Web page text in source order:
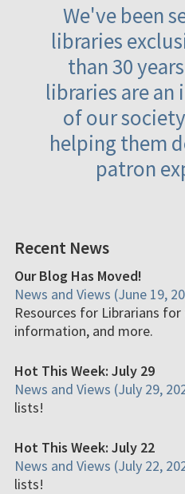
We've been
libraries
than 30
libraries are
of our
helping them
patron
Recent News
Our Blog Has Moved!
News and Views (June 19,
Resources for Librarians
information, and more.
Hot This Week: July 29
News and Views (July 29,
lists!
Hot This Week: July 22
News and Views (July 22,
lists!